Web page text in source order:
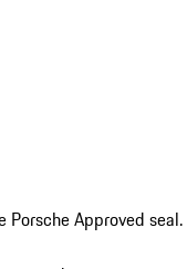
Approved seal.